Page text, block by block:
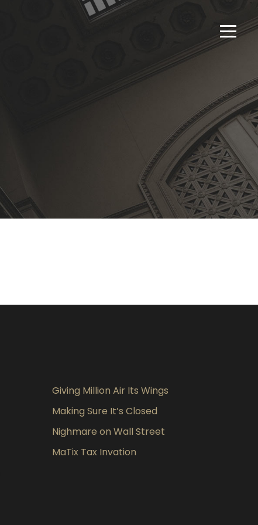
Giving Million Air Its Wings
Making Sure It’s Closed
Nighmare on Wall Street
MaTix Tax Invation